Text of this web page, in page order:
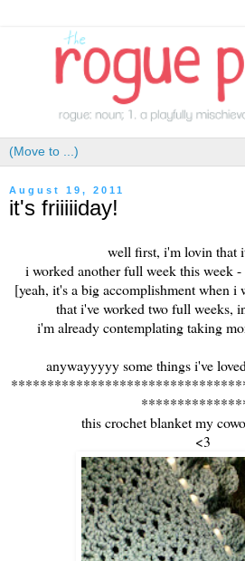
August 19, 2011
it's friiiiiday!
well first, i'm lovin that
i worked another full week this week
[yeah, it's a big accomplishment when i
that i've worked two full weeks,
i'm already contemplating taking
anywayyyyy some things i've
this crochet blanket my
<3